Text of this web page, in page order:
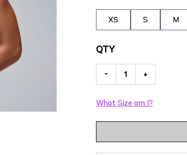
XS S M
QTY
- +
What Size am I?